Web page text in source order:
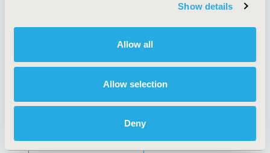
Show details
Allow all
Allow selection
Deny
AI Policy
Antitrust Compliance
Cookie Policy
Funding Statement
Legal Disclaimer
Terms and
Conditions
SUBSCRIBE